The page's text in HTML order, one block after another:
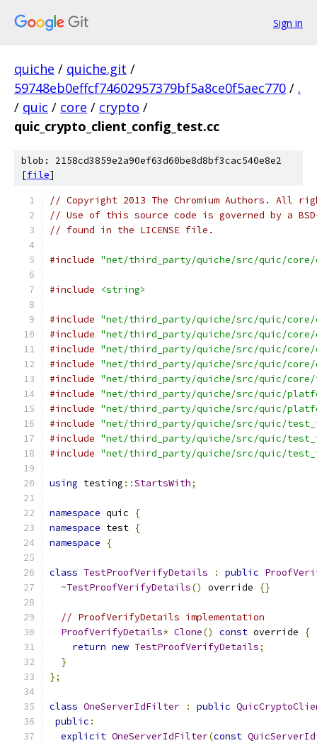
Sign in
quiche / quiche.git /
59748eb0effcf74602957379bf5a8ce0f5aec770 / .
/ quic / core / crypto /
quic_crypto_client_config_test.cc
blob: 2158cd3859e2a90ef63d60be8d8bf3cac540e8e2
[file]
// Copyright 2013 The Chromium Authors. All
// Use of this source code is governed by a
// found in the LICENSE file.
#include "net/third_party/quiche/src/quic/
#include <string>
#include "net/third_party/quiche/src/quic/
#include "net/third_party/quiche/src/quic/core/
#include "net/third_party/quiche/src/quic/core/
#include "net/third_party/quiche/src/quic/
#include "net/third_party/quiche/src/quic/core/
#include "net/third_party/quiche/src/quic/
#include "net/third_party/quiche/src/quic/
#include "net/third_party/quiche/src/quic/
#include "net/third_party/quiche/src/quic/
#include "net/third_party/quiche/src/quic/
using testing ::StartsWith;
namespace quic
{
namespace test {
namespace
{
class TestProofVerifyDetails : public
~TestProofVerifyDetails() override {}
// ProofVerifyDetails implementation
ProofVerifyDetails* Clone() const override
{
return new TestProofVerifyDetails;
}
};
class OneServerIdFilter : public
public :
explicit OneServerIdFilter(const QuicServerId